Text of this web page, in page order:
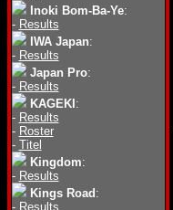
Inoki Bom-Ba-Ye:
- Results
IWA Japan:
- Results
Japan Pro:
- Results
KAGEKI :
- Results
- Roster
- Titel
Kingdom:
- Results
Kings Road :
- Results